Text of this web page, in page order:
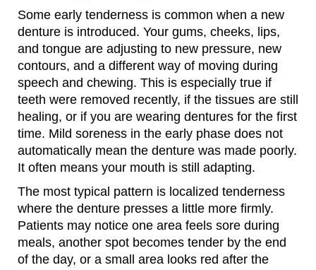
Some early tenderness is common when a new
denture is introduced. Your gums, cheeks, lips,
and tongue are adjusting to new pressure, new
contours, and a different way of moving during
speech and chewing. This is especially true if
teeth were removed recently, if the tissues are still
healing, or if you are wearing dentures for the first
time. Mild soreness in the early phase does not
automatically mean the denture was made poorly.
It often means your mouth is still adapting.
The most typical pattern is localized tenderness
where the denture presses a little more firmly.
Patients may notice one area feels sore during
meals, another spot becomes tender by the end
of the day, or a small area looks red after the